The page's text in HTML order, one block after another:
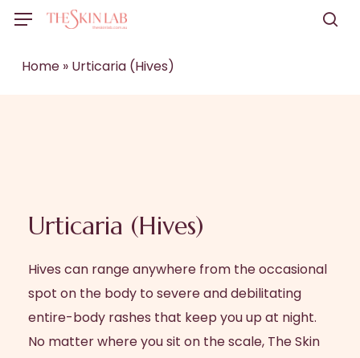
Skip
main
Menu
Home» Urticaria (Hives)
Urticaria (Hives)
Hives can range anywhere from the occasional
spot on the body to severe and debilitating
entire-body rashes that keep you up at night.
No matter where you sit on the scale, The Skin